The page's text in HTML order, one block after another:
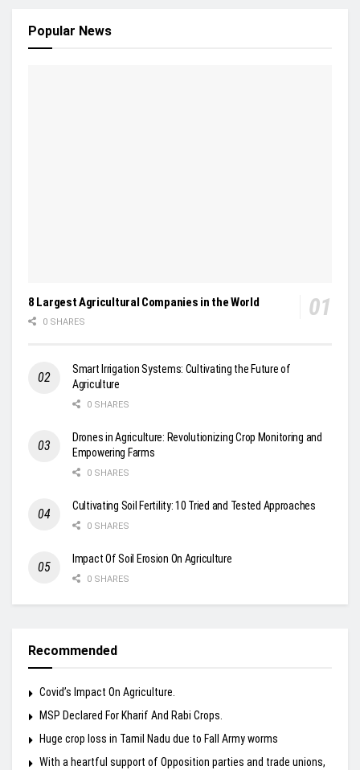
Popular News
8 Largest Agricultural Companies in the World
0 SHARES
Smart Irrigation Systems: Cultivating the Future of
Agriculture
0 SHARES
Drones in Agriculture: Revolutionizing Crop Monitoring and
Empowering Farms
0 SHARES
Cultivating Soil Fertility: 10 Tried and Tested Approaches
0 SHARES
Impact Of Soil Erosion On Agriculture
0 SHARES
Recommended
Covid’s Impact On Agriculture.
MSP Declared For Kharif And Rabi Crops.
Huge crop loss in Tamil Nadu due to Fall Army worms
With a heartful support of Opposition parties and trade unions,